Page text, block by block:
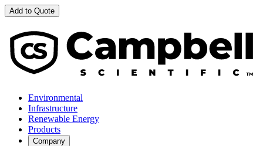
Add to Quote
Environmental
Infrastructure
Renewable Energy
Products
Company